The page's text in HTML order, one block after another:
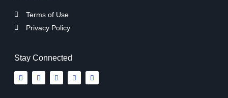
Terms of Use
Privacy Policy
Stay Connected